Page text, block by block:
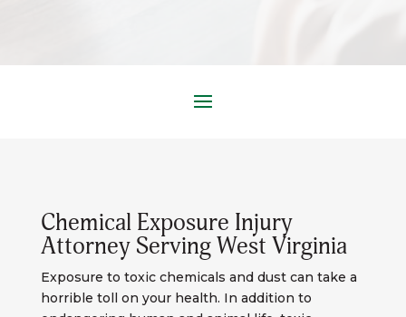
Chemical Exposure Injury
Attorney Serving West Virginia
Exposure to toxic chemicals and dust can take a
horrible toll on your health. In addition to